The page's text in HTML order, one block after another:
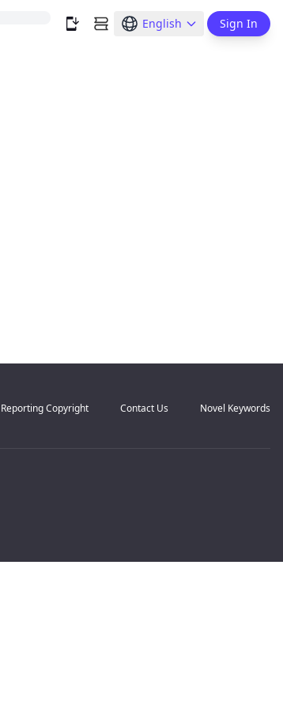
English Sign In
Reporting Copyright Contact Us Novel Keywords